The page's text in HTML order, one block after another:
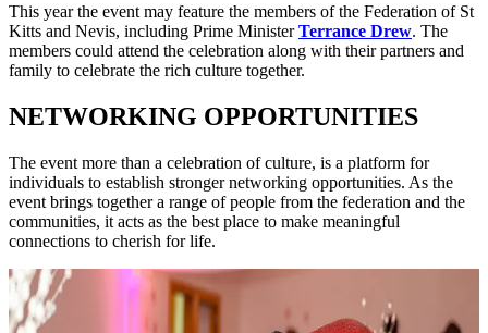
This year the event may feature the members of the Federation of St
Kitts and Nevis, including Prime MinisterTerrance Drew. The
members could attend the celebration along with their partners and
family to celebrate the rich culture together.
NETWORKING OPPORTUNITIES
The event more than a celebration of culture, is a platform for
individuals to establish stronger networking opportunities. As the
event brings together a range of people from the federation and the
communities, it acts as the best place to make meaningful
connections to cherish for life.